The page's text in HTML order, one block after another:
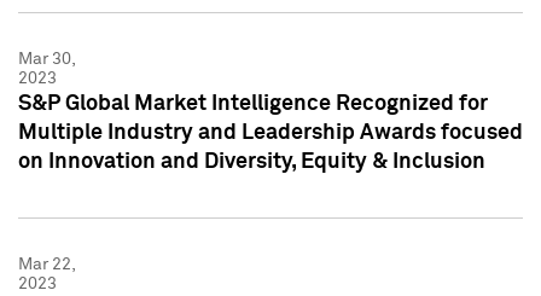
Mar 30,
2023
S&P Global Market Intelligence Recognized for
Multiple Industry and Leadership Awards focused
on Innovation and Diversity, Equity & Inclusion
Mar 22,
2023